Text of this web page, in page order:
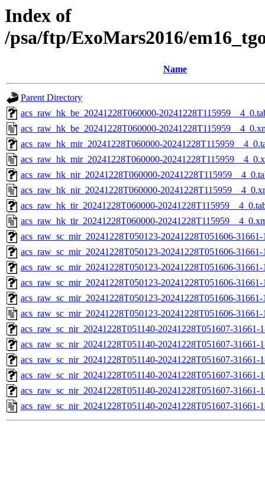
Index of
/psa/ftp/ExoMars2016/
Name
Parent Directory
acs_raw_hk_be_20241228T060000-
acs_raw_hk_be_20241228T060000-
acs_raw_hk_mir_20241228T060000-
acs_raw_hk_mir_20241228T060000-
acs_raw_hk_nir_20241228T060000-
acs_raw_hk_nir_20241228T060000-
acs_raw_hk_tir_20241228T060000-
acs_raw_hk_tir_20241228T060000-
acs_raw_sc_mir_20241228T050123-20241228T051606-
acs_raw_sc_mir_20241228T050123-20241228T051606-
acs_raw_sc_mir_20241228T050123-20241228T051606-
acs_raw_sc_mir_20241228T050123-20241228T051606-
acs_raw_sc_mir_20241228T050123-20241228T051606-
acs_raw_sc_mir_20241228T050123-20241228T051606-
acs_raw_sc_nir_20241228T051140-20241228T051607-31661-
acs_raw_sc_nir_20241228T051140-20241228T051607-31661-
acs_raw_sc_nir_20241228T051140-20241228T051607-31661-
acs_raw_sc_nir_20241228T051140-20241228T051607-31661-
acs_raw_sc_nir_20241228T051140-20241228T051607-31661-
acs_raw_sc_nir_20241228T051140-20241228T051607-31661-